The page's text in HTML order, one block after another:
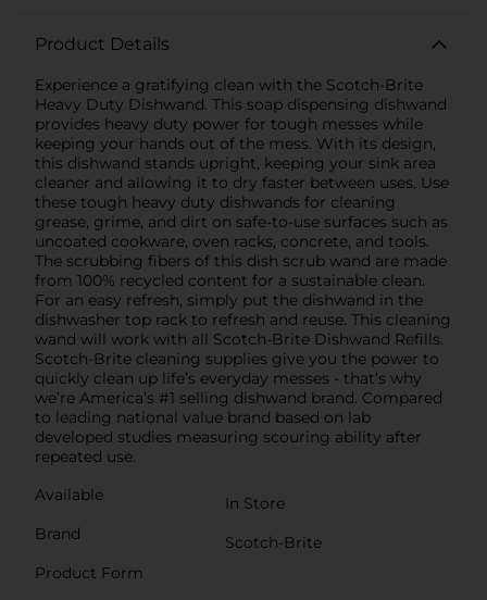
Product Details
Experience a gratifying clean with the Scotch-Brite
Heavy Duty Dishwand. This soap dispensing dishwand
provides heavy duty power for tough messes while
keeping your hands out of the mess. With its design,
this dishwand stands upright, keeping your sink area
cleaner and allowing it to dry faster between uses. Use
these tough heavy duty dishwands for cleaning
grease, grime, and dirt on safe-to-use surfaces such as
uncoated cookware, oven racks, concrete, and tools.
The scrubbing fibers of this dish scrub wand are made
from 100% recycled content for a sustainable clean.
For an easy refresh, simply put the dishwand in the
dishwasher top rack to refresh and reuse. This cleaning
wand will work with all Scotch-Brite Dishwand Refills.
Scotch-Brite cleaning supplies give you the power to
quickly clean up life’s everyday messes - that’s why
we’re America’s #1 selling dishwand brand. Compared
to leading national value brand based on lab
developed studies measuring scouring ability after
repeated use.
Available
In Store
Brand
Scotch-Brite
Product Form